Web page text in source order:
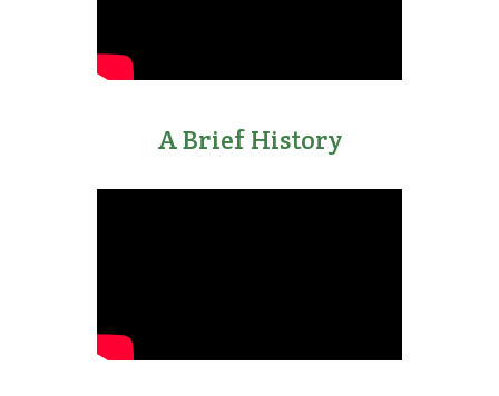
A Brief History